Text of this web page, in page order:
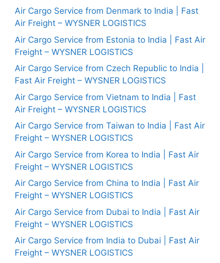
Air Cargo Service from Denmark to India | Fast
Air Freight – WYSNER LOGISTICS
Air Cargo Service from Estonia to India | Fast Air
Freight – WYSNER LOGISTICS
Air Cargo Service from Czech Republic to India |
Fast Air Freight – WYSNER LOGISTICS
Air Cargo Service from Vietnam to India | Fast
Air Freight – WYSNER LOGISTICS
Air Cargo Service from Taiwan to India | Fast Air
Freight – WYSNER LOGISTICS
Air Cargo Service from Korea to India | Fast Air
Freight – WYSNER LOGISTICS
Air Cargo Service from China to India | Fast Air
Freight – WYSNER LOGISTICS
Air Cargo Service from Dubai to India | Fast Air
Freight – WYSNER LOGISTICS
Air Cargo Service from India to Dubai | Fast Air
Freight – WYSNER LOGISTICS